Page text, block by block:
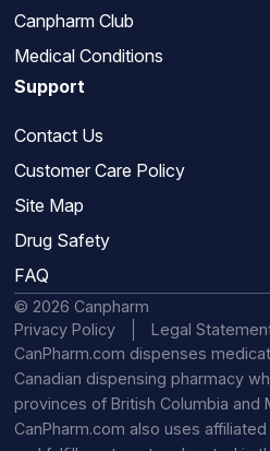
Canpharm Club
Medical Conditions
Support
Contact Us
Customer Care Policy
Site Map
Drug Safety
FAQ
© 2026 Canpharm
Privacy Policy
Legal
CanPharm.com dispenses
Canadian dispensing pharmacy
provinces of British Columbia and
CanPharm.com also uses